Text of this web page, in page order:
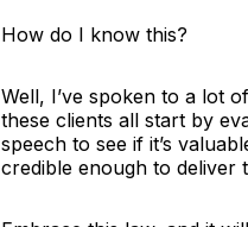
How do I know this?
Well, I’ve spoken to a lot
these clients all start by
speech to see if it’s
credible enough to deliver